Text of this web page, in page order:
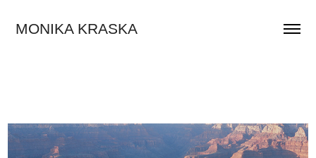
MONIKA KRASKA